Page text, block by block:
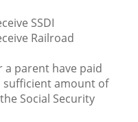
SSDI
Railroad
a parent have paid
sufficient amount of
Social Security